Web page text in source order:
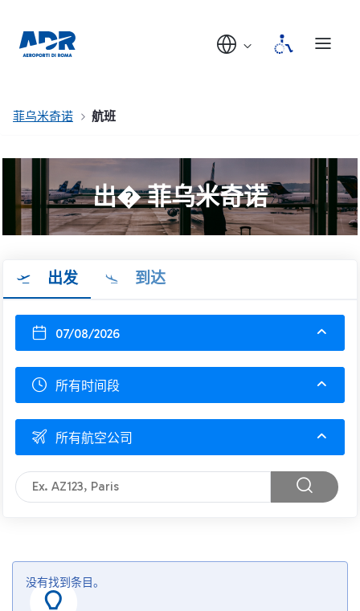
菲乌米奇诺 航班
出� 菲乌米奇诺
出发 到达
07/08/2026
所有时间段
所有航空公司
没有找到条目。